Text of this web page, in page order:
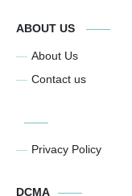
ABOUT US
About Us
Contact us
Privacy Policy
DCMA